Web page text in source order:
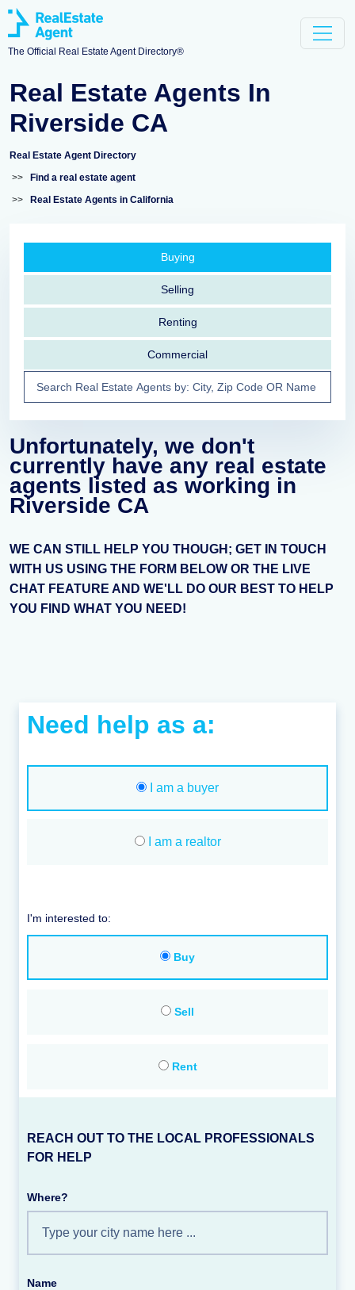
The Official Real Estate Agent Directory®
Real Estate Agents In
Riverside CA
Real Estate Agent Directory
>>
Find a real estate agent
>>
Real Estate Agents in California
Buying
Selling
Renting
Commercial
Unfortunately, we don't
currently have any real estate
agents listed as working in
Riverside CA
WE CAN STILL HELP YOU THOUGH; GET IN TOUCH
WITH US USING THE FORM BELOW OR THE LIVE
CHAT FEATURE AND WE'LL DO OUR BEST TO HELP
YOU FIND WHAT YOU NEED!
Need help as a:
I am a buyer
I am a realtor
I'm interested to:
Buy
Sell
Rent
REACH OUT TO THE LOCAL PROFESSIONALS
FOR HELP
Where?
Name